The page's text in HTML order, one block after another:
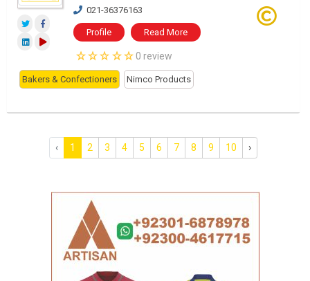
021-36376163
Profile Read More
0 review
Bakers & Confectioners Nimco Products
‹ 1 2 3 4 5 6 7 8 9 10 ›